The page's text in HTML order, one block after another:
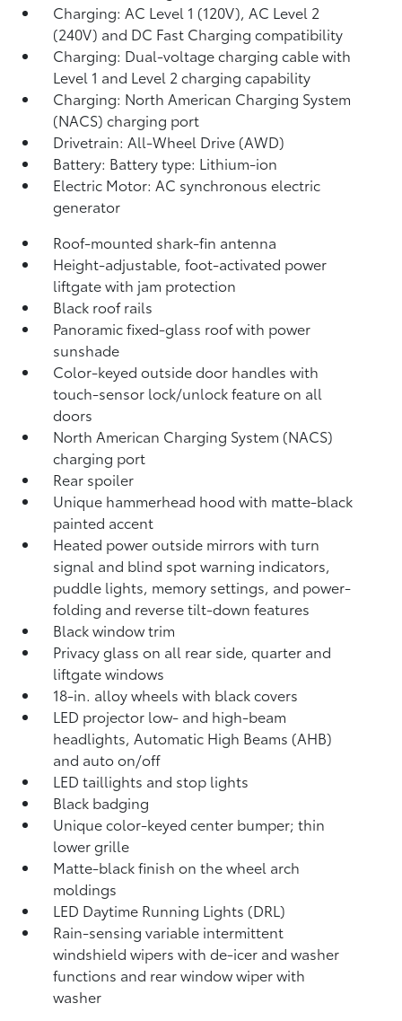
Charging: AC Level 1 (120V), AC Level 2
(240V) and DC Fast Charging compatibility
Charging: Dual-voltage charging cable with
Level 1 and Level 2 charging capability
Charging: North American Charging System
(NACS) charging port
Drivetrain: All-Wheel Drive (AWD)
Battery: Battery type: Lithium-ion
Electric Motor: AC synchronous electric
generator
Roof-mounted shark-fin antenna
Height-adjustable, foot-activated power
liftgatewith jam protection
Black roof rails
Panoramic fixed-glass roof with power
sunshade
Color-keyed outside door handles with
touch-sensor lock/unlock feature on all
doors
North American Charging System (NACS)
charging port
Rear spoiler
Unique hammerhead hood with matte-black
painted accent
Heated power outside mirrors with turn
signal and blind spot warning indicators,
puddle lights, memory settings, and power-
folding and reverse tilt-down features
Black window trim
Privacy glass on all rear side, quarter and
liftgate windows
18-in. alloy wheels with black covers
LED projector low- and high-beam
headlights, Automatic High Beams (AHB)
and auto on/off
LED taillights and stop lights
Black badging
Unique color-keyed center bumper; thin
lower grille
Matte-black finish on the wheel arch
moldings
LED Daytime Running Lights (DRL)
Rain-sensing variable intermittent
windshield wipers with de-icer and washer
functions and rear window wiper with
washer